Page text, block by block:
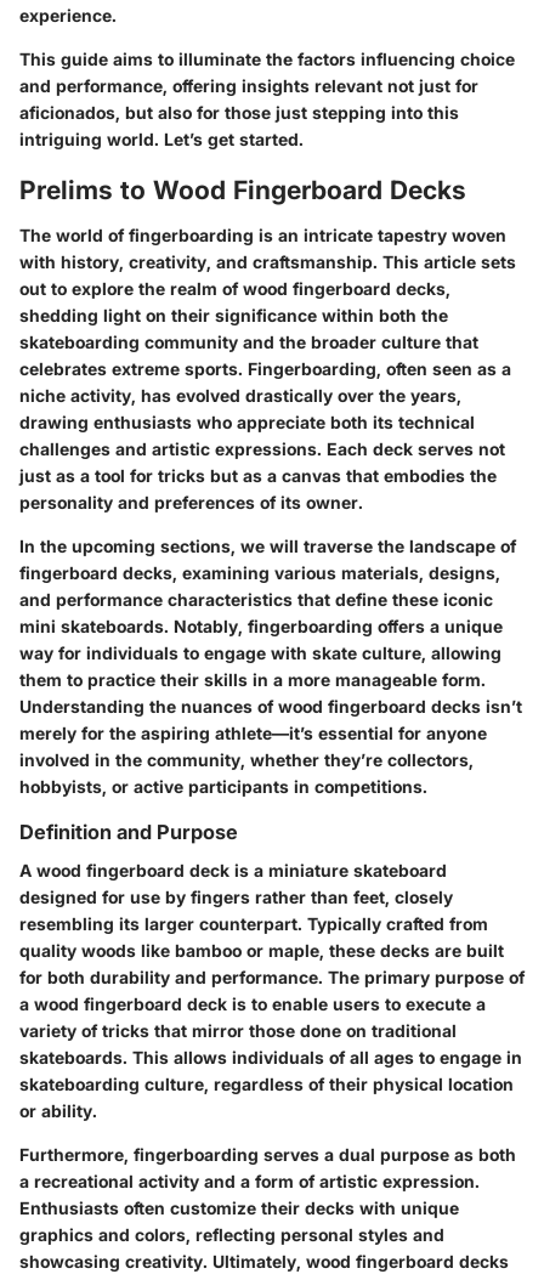
experience.
This guide aims to illuminate the factors influencing choice
and performance, offering insights relevant not just for
aficionados, but also for those just stepping into this
intriguing world. Let’s get started.
Prelims to Wood Fingerboard Decks
The world of fingerboarding is an intricate tapestry woven
with history, creativity, and craftsmanship. This article sets
out to explore the realm of wood fingerboard decks,
shedding light on their significance within both the
skateboarding community and the broader culture that
celebrates extreme sports. Fingerboarding, often seen as a
niche activity, has evolved drastically over the years,
drawing enthusiasts who appreciate both its technical
challenges and artistic expressions. Each deck serves not
just as a tool for tricks but as a canvas that embodies the
personality and preferences of its owner.
In the upcoming sections, we will traverse the landscape of
fingerboard decks, examining various materials, designs,
and performance characteristics that define these iconic
mini skateboards. Notably, fingerboarding offers a unique
way for individuals to engage with skate culture, allowing
them to practice their skills in a more manageable form.
Understanding the nuances of wood fingerboard decks isn’t
merely for the aspiring athlete—it’s essential for anyone
involved in the community, whether they’re collectors,
hobbyists, or active participants in competitions.
Definition and Purpose
A wood fingerboard deck is a miniature skateboard
designed for use by fingers rather than feet, closely
resembling its larger counterpart. Typically crafted from
quality woods like bamboo or maple, these decks are built
for both durability and performance. The primary purpose of
a wood fingerboard deck is to enable users to execute a
variety of tricks that mirror those done on traditional
skateboards. This allows individuals of all ages to engage in
skateboarding culture, regardless of their physical location
or ability.
Furthermore, fingerboarding serves a dual purpose as both
a recreational activity and a form of artistic expression.
Enthusiasts often customize their decks with unique
graphics and colors, reflecting personal styles and
showcasing creativity. Ultimately, wood fingerboard decks